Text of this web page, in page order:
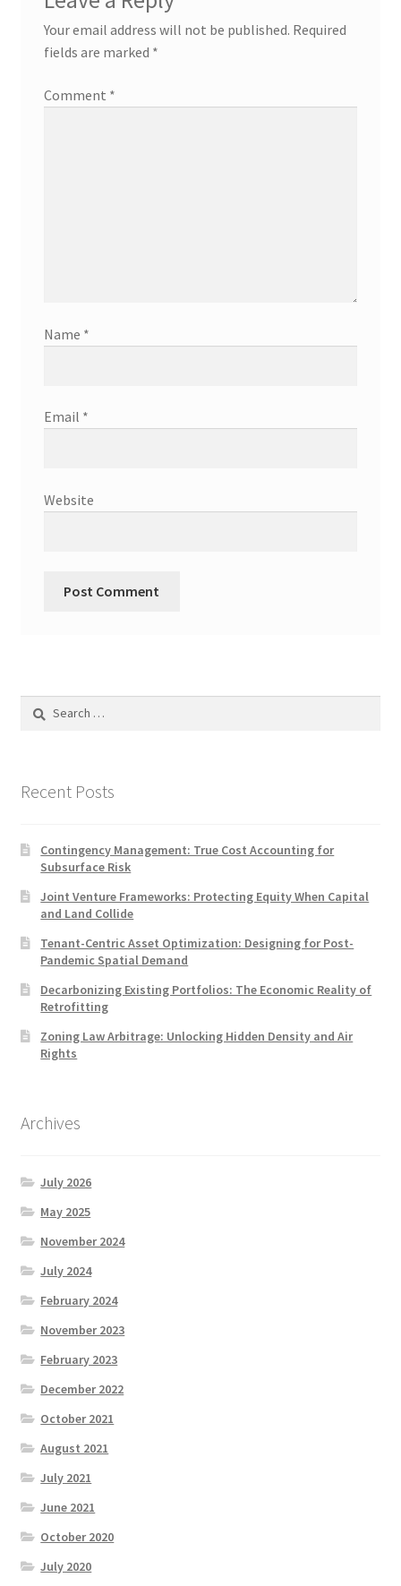
Your email address will not be published. Required
fields are marked *
Comment *
Name *
Email *
Website
Recent Posts
Contingency Management: True Cost Accounting for
Subsurface Risk
Joint Venture Frameworks: Protecting Equity When Capital
and Land Collide
Tenant-Centric Asset Optimization: Designing for Post-
Pandemic Spatial Demand
Decarbonizing Existing Portfolios: The Economic Reality of
Retrofitting
Zoning Law Arbitrage: Unlocking Hidden Density and Air
Rights
Archives
July 2026
May 2025
November 2024
July 2024
February 2024
November 2023
February 2023
December 2022
October 2021
August 2021
July 2021
June 2021
October 2020
July 2020